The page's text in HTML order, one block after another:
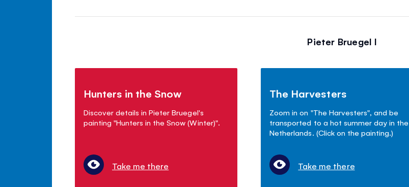
Pieter Bruegel I
Hunters in the Snow
Discover details in Pieter Bruegel's
painting "Hunters in the Snow (Winter)".
Take me there
The Harvesters
Zoom in on "The Harvesters", and be
transported to a hot summer day in the
Netherlands. (Click on the painting.)
Take me there